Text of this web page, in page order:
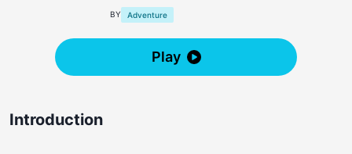
BY Adventure
Play
Introduction